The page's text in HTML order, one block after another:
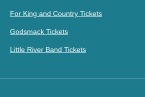
For King and Country Tickets
Godsmack Tickets
Little River Band Tickets